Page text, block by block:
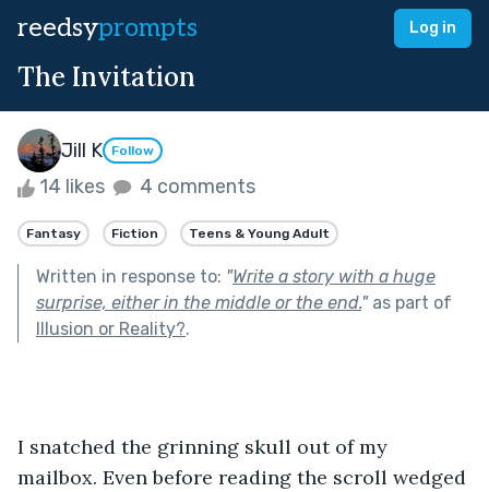
reedsyprompts Log in
The Invitation
Jill K Follow
14 likes 4 comments
Fantasy Fiction Teens & Young Adult
Written in response to: "Write a story with a huge
surprise, either in the middle or the end."as part of
Illusion or Reality?.
I snatched the grinning skull out of my
mailbox. Even before reading the scroll wedged